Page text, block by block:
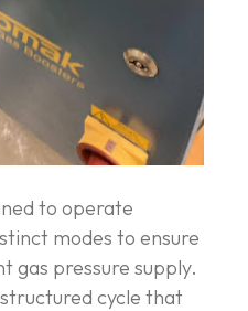
to operate
modes to ensure
gas pressure supply.
cycle that